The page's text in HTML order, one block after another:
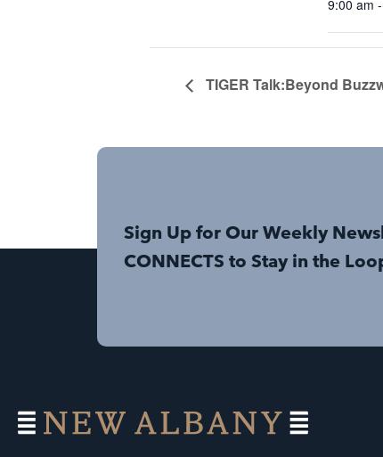
9:00 am
TIGER Talk:Beyond
Sign Up for Our Weekly
CONNECTS to Stay in the